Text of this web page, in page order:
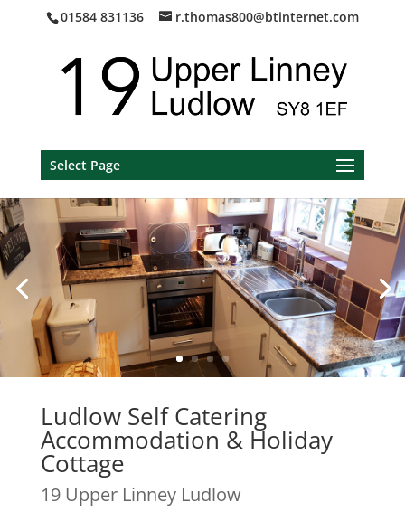
01584 831136 r.thomas800@btinternet.com
Select Page
Ludlow Self Catering
Accommodation & Holiday
Cottage
19 Upper Linney Ludlow